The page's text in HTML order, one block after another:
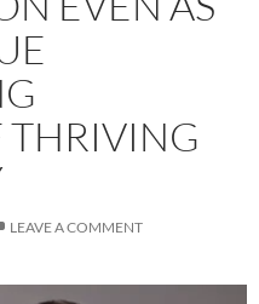
LEAVE A COMMENT